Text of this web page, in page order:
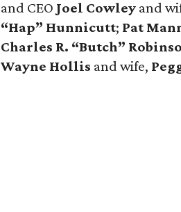
and CEO Joel Cowley and
“Hap” Hunnicutt; Pat
Charles R. “Butch”
Wayne Hollis and wife,